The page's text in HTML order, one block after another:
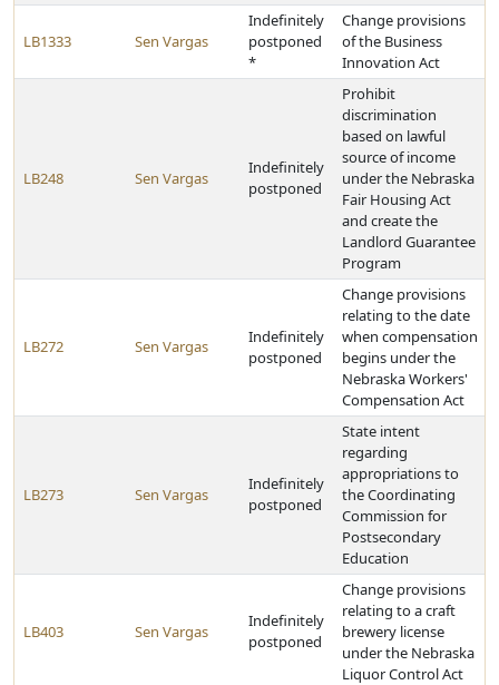
LB1333 Sen Vargas
Indefinitely
postponed
*
Change provisions
of the Business
Innovation Act
LB248 Sen Vargas
Indefinitely
postponed
Prohibit
discrimination
based on lawful
source of income
under the Nebraska
Fair Housing Act
and create the
Landlord Guarantee
Program
LB272 Sen Vargas
Indefinitely
postponed
Change provisions
relating to the date
when compensation
begins under the
Nebraska Workers'
Compensation Act
LB273 Sen Vargas
Indefinitely
postponed
State intent
regarding
appropriations to
the Coordinating
Commission for
Postsecondary
Education
LB403 Sen Vargas
Indefinitely
postponed
Change provisions
relating to a craft
brewery license
under the Nebraska
Liquor Control Act